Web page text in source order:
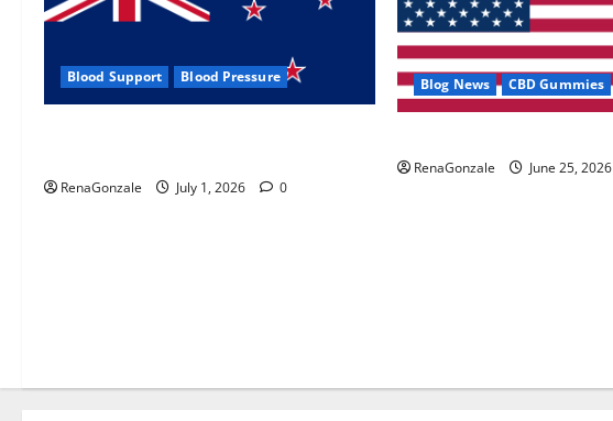
Blood Support Blood Pressure
RenaGonzale July 1, 2026 0
Blog News CBD Gummies
RenaGonzale June 25, 2026